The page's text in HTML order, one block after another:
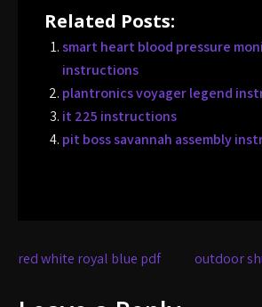
Related Posts:
smart heart blood pressure
instructions
plantronics voyager legend
it 225 instructions
pit boss savannah assembly
Post
red white royal blue pdf outdoor